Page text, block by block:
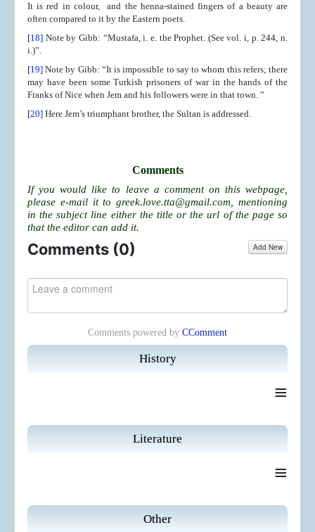
History
≡
Literature
≡
Other
It is red in colour, and the henna-stained fingers of a beauty are
often compared to it by the Eastern poets.
[18] Note by Gibb: “Mustafa, i. e. the Prophet. (See vol. i, p. 244, n.
i.)”.
[19] Note by Gibb: “It is impossible to say to whom this refers; there
may have been some Turkish prisoners of war in the hands of the
Franks of Nice when Jem and his followers were in that town. ”
[20] Here Jem’s triumphant brother, the Sultan is addressed.
Comments
If you would like to leave a comment on this webpage,
please e-mail it togreek.love.tta@gmail.com , mentioning
in the subject line either the title or the url of the page so
that the editor can add it.
Comments (0) Add New
Comments powered by CComment